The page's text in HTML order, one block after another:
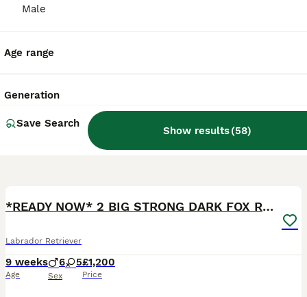
Male
Age range
Generation
Save Search
Show results(58)
*READY NOW* 2 BIG STRONG DARK FOX RED MALES
Labrador Retriever
9 weeks
Age
6 5
Sex
£1,200
Price